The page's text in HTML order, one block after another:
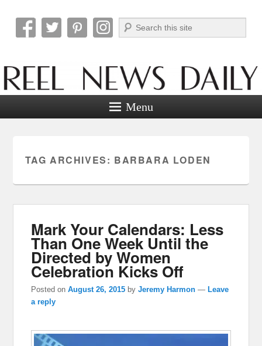
Reel News Daily
Search
Menu
TAG ARCHIVES: BARBARA LODEN
Mark Your Calendars: Less
Than One Week Until the
Directed by Women
Celebration Kicks Off
Posted onAugust 26, 2015 byJeremy Harmon —Leave
a reply